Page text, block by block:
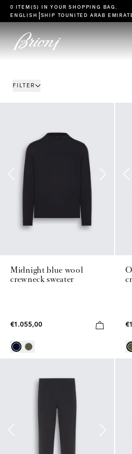
go to main content
0 ITEM(S) IN YOURSHOPPING BAG
ENGLISH
SHIP TOUNITED ARAB
FILTER
Midnight blue wool
crewneck sweater
€1.055,00